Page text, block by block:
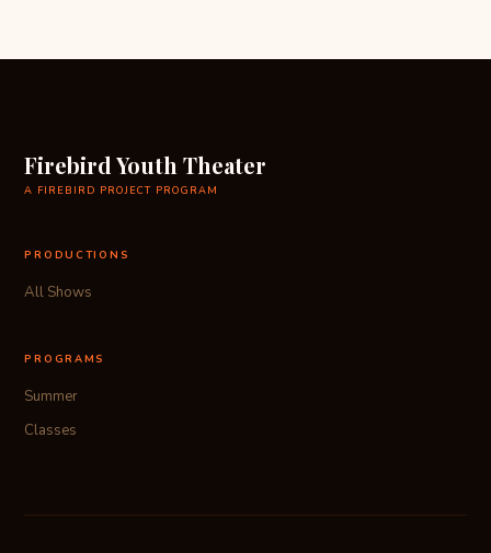
Firebird Youth Theater
A FIREBIRD PROJECT PROGRAM
PRODUCTIONS
All Shows
PROGRAMS
Summer
Classes